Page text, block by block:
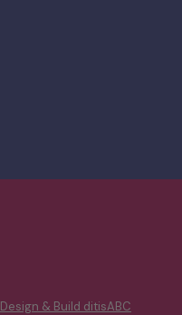
Design & Build ditisABC